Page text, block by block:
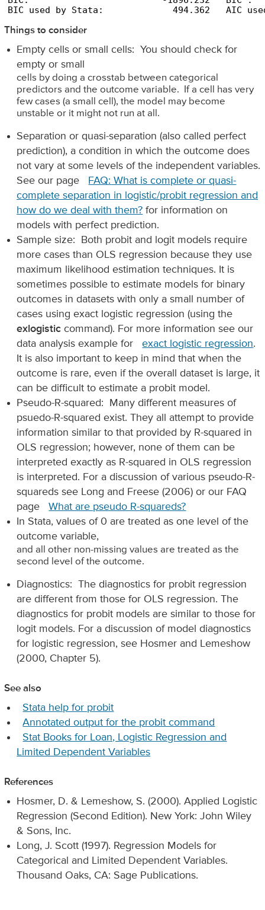
BIC used by Stata:             494.362   AIC
Things to consider
Empty cells or small cells: You should check for
empty or small
cells by doing a crosstab between categorical
predictors and the outcome variable. If a cell has very
few cases (a small cell), the model may become
unstable or it might not run at all.
Separation or quasi-separation (also called perfect
prediction), a condition in which the outcome does
not vary at some levels of the independent variables.
See our page
FAQ: What is complete or quasi-
complete separation in logistic/probit regression and
how do we deal with them? for information on
models with perfect prediction.
Sample size: Both probit and logit models require
more cases than OLS regression because they use
maximum likelihood estimation techniques. It is
sometimes possible to estimate models for binary
outcomes in datasets with only a small number of
cases using exact logistic regression (using the
exlogistic command). For more information see our
data analysis example for
exact logistic regression.
It is also important to keep in mind that when the
outcome is rare, even if the overall dataset is large, it
can be difficult to estimate a probit model.
Pseudo-R-squared: Many different measures of
psuedo-R-squared exist. They all attempt to provide
information similar to that provided by R-squared in
OLS regression; however, none of them can be
interpreted exactly as R-squared in OLS regression
is interpreted. For a discussion of various pseudo-R-
squareds see Long and Freese (2006) or our FAQ
page
What are pseudo R-squareds?
In Stata, values of 0 are treated as one level of the
outcome variable,
and all other non-missing values are treated as the
second level of the outcome.
Diagnostics: The diagnostics for probit regression
are different from those for OLS regression. The
diagnostics for probit models are similar to those for
logit models. For a discussion of model diagnostics
for logistic regression, see Hosmer and Lemeshow
(2000, Chapter 5).
See also
Stata help for probit
Annotated output for the probit command
Stat Books for Loan, Logistic Regression and
Limited Dependent Variables
References
Hosmer, D. & Lemeshow, S. (2000). Applied Logistic
Regression (Second Edition). New York: John Wiley
& Sons, Inc.
Long, J. Scott (1997). Regression Models for
Categorical and Limited Dependent Variables.
Thousand Oaks, CA: Sage Publications.